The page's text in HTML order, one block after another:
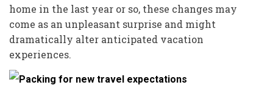
home in the last year or so, these changes may
come as an unpleasant surprise and might
dramatically alter anticipated vacation
experiences.